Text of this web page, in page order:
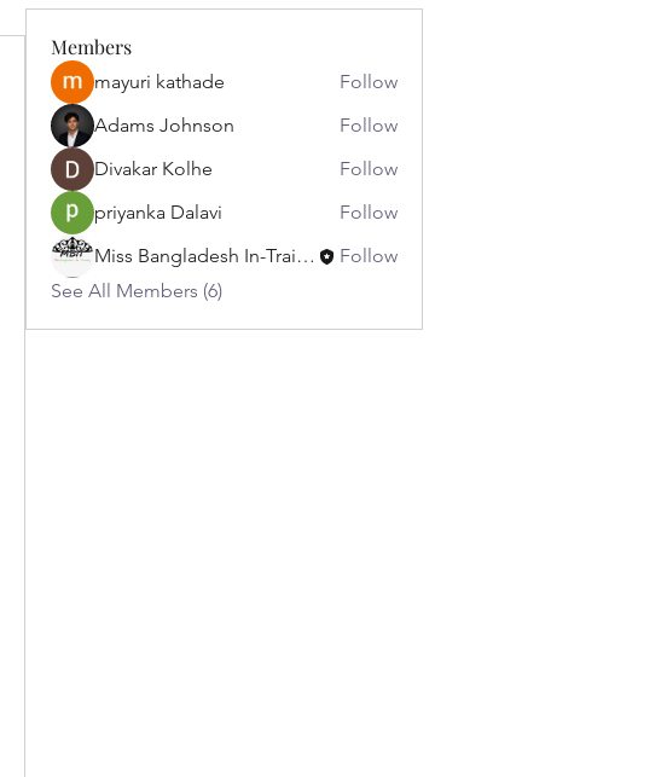
Members
mayuri kathade
Follow
Adams Johnson
Follow
Divakar Kolhe
Follow
priyanka Dalavi
Follow
Miss Bangladesh In-Training
Follow
See All Members (6)